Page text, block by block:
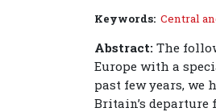
Keywords: Central
Abstract: The
Europe with a
past few years, we
Britain’s